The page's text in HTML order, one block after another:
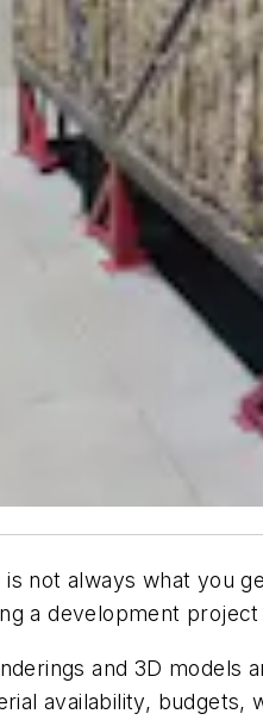
is not always what you
a development
and 3D models
availability, budgets,